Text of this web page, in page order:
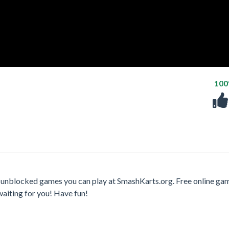
games you can play at SmashKarts.org. Free online
for you! Have fun!